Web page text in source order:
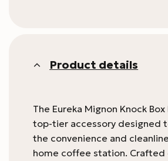
Product details
The Eureka Mignon Knock Box
top-tier accessory designed
the convenience and
home coffee station. Crafted